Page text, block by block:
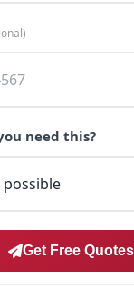
need this?
Get Free Quotes